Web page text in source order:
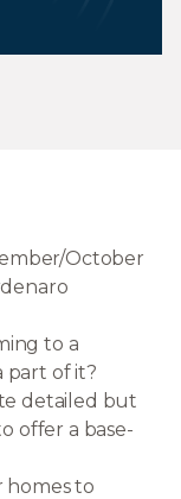
October
to a
part of it?
detailed but
offer a base-
homes to